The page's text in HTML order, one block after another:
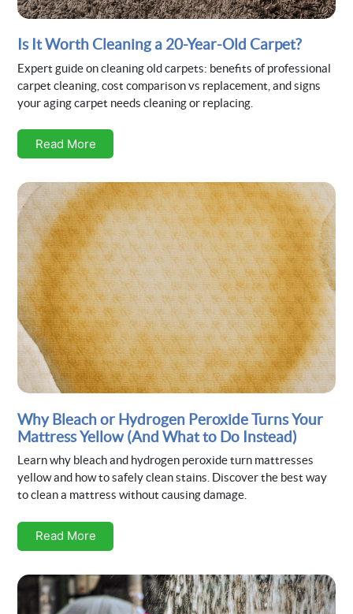
Is It Worth Cleaning a 20-Year-Old Carpet?
Expert guide on cleaning old carpets: benefits of professional
carpet cleaning, cost comparison vs replacement, and signs
your aging carpet needs cleaning or replacing.
Read More
Why Bleach or Hydrogen Peroxide Turns Your
Mattress Yellow (And What to Do Instead)
Learn why bleach and hydrogen peroxide turn mattresses
yellow and how to safely clean stains. Discover the best way
to clean a mattress without causing damage.
Read More